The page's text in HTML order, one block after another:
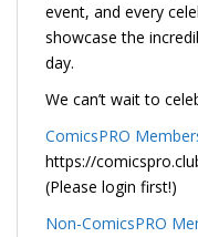
event, and every
showcase the
day.
We can’t wait to
ComicsPRO
https://
(Please login first!)
Non-ComicsPRO